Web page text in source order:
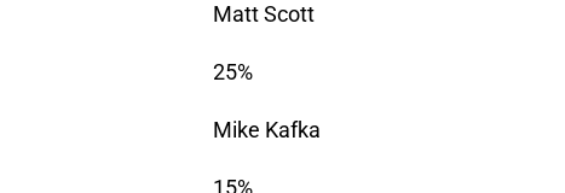
Matt Scott
25%
Mike Kafka